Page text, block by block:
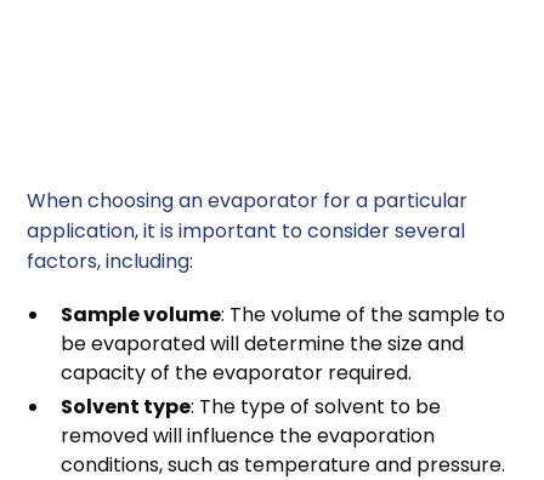
When choosing an evaporator for a particular
application, it is important to consider several
factors, including:
Sample volume: The volume of the sample to
be evaporated will determine the size and
capacity of the evaporator required.
Solvent type: The type of solvent to be
removed will influence the evaporation
conditions, such as temperature and pressure.